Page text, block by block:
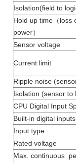
Isolation(field to
Hold up time （loss
power）
Sensor voltage
Current limit
Ripple noise
Isolation (sensor to
CPU Digital Input
Built-in digital inputs
Input type
Rated voltage
Max. continuous